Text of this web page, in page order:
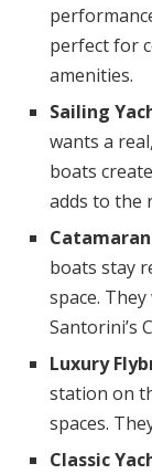
perfect for
amenities.
Sailing
wants a
boats
adds to the
boats stay
space.
Santorini’s
Luxury
station on
spaces.
Classic